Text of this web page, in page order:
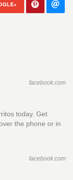
facebook.com
today. Get
the phone or in
facebook.com